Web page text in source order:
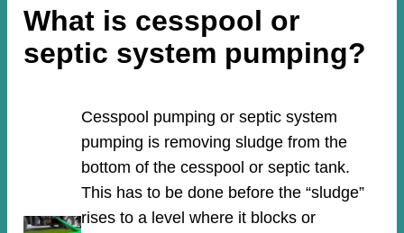
What is cesspool or
septic system pumping?
Cesspool pumping or septic system
pumping is removing sludge from the
bottom of the cesspool or septic tank.
This has to be done before the “sludge”
rises to a level where it blocks or